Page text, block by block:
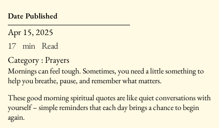
Date Published
Apr 15, 2025
17 min Read
Category :Prayers
Mornings can feel tough. Sometimes, you need a little something to
help you breathe, pause, and remember what matters.
These good morning spiritual quotes are like quiet conversations with
yourself – simple reminders that each day brings a chance to begin
again.